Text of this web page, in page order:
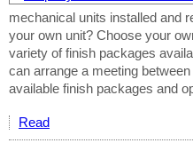
mechanical units installed and
your own unit? Choose your
variety of finish packages
can arrange a meeting
available finish packages and
Read